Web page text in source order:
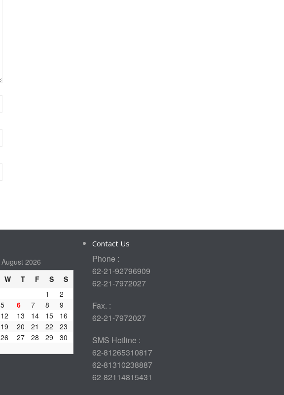
August 2026
W T F S
S
1
2
5 6 7 8
9
12 13 14 15
16
19 20 21 22
23
26 27 28 29
30
Contact Us
Phone :
62-21-92796909
62-21-7972027
Fax. :
62-21-7972027
SMS Hotline :
62-81265310817
62-81310238887
62-82114815431